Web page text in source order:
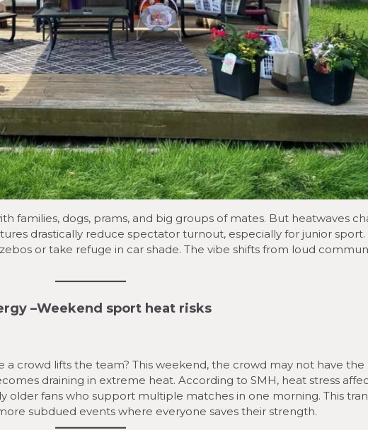
families, dogs, prams, and big groups of mates. But heatwaves
drastically reduce spectator turnout, especially for junior sport.
or take refuge in car shade. The vibe shifts from loud
–Weekend sport heat risks
crowd lifts the team? This weekend, the crowd may not have the
draining in extreme heat. According to SMH, heat stress
older fans who support multiple matches in one morning. This
subdued events where everyone saves their strength.